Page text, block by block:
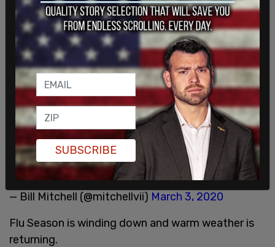
button today. Always helpful. Talking about
closing schools and businesses?
Hell, why don't we just shut down the whole
country over 104 sick, 6 dead?
Sorry President Trump, but replace this crackpot.
— Bill Mitchell (@mitchellvii) March 3, 2020
Flu Season is winding down and warm weather is
returning.
SUBSCRIBE